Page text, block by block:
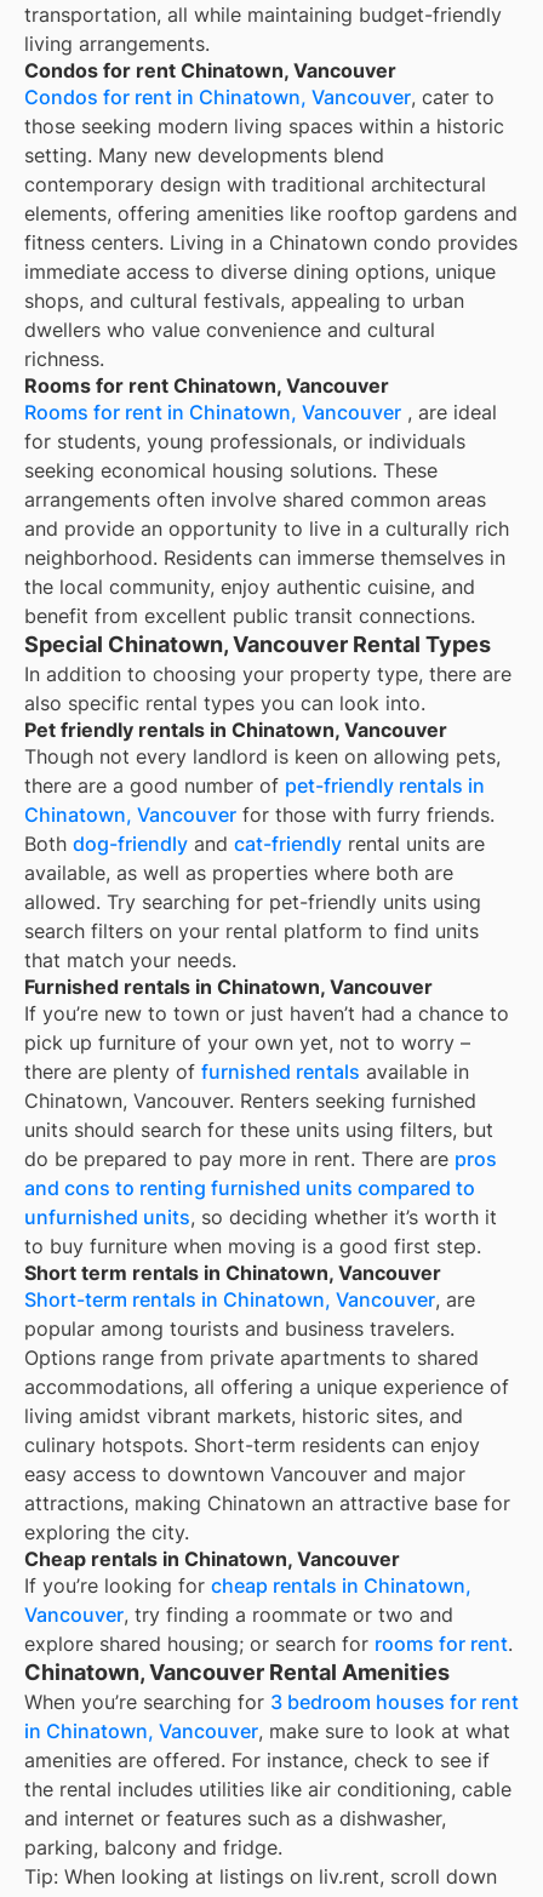
transportation, all while maintaining budget-friendly
living arrangements.
Condos for rent Chinatown, Vancouver
Condos for rent in Chinatown, Vancouver, cater to
those seeking modern living spaces within a historic
setting. Many new developments blend
contemporary design with traditional architectural
elements, offering amenities like rooftop gardens and
fitness centers. Living in a Chinatown condo provides
immediate access to diverse dining options, unique
shops, and cultural festivals, appealing to urban
dwellers who value convenience and cultural
richness.
Rooms for rent Chinatown, Vancouver
Rooms for rent in Chinatown, Vancouver , are ideal
for students, young professionals, or individuals
seeking economical housing solutions. These
arrangements often involve shared common areas
and provide an opportunity to live in a culturally rich
neighborhood. Residents can immerse themselves in
the local community, enjoy authentic cuisine, and
benefit from excellent public transit connections.
Special Chinatown, Vancouver Rental Types
In addition to choosing your property type, there are
also specific rental types you can look into.
Pet friendly rentals in Chinatown, Vancouver
Though not every landlord is keen on allowing pets,
there are a good number of pet-friendly rentals in
Chinatown, Vancouver for those with furry friends.
Both dog-friendly and cat-friendly rental units are
available, as well as properties where both are
allowed. Try searching for pet-friendly units using
search filters on your rental platform to find units
that match your needs.
Furnished rentals in Chinatown, Vancouver
If you’re new to town or just haven’t had a chance to
pick up furniture of your own yet, not to worry –
there are plenty of furnished rentals available in
Chinatown, Vancouver. Renters seeking furnished
units should search for these units using filters, but
do be prepared to pay more in rent. There are pros
and cons to renting furnished units compared to
unfurnished units, so deciding whether it’s worth it
to buy furniture when moving is a good first step.
Short term rentals in Chinatown, Vancouver
Short-term rentals in Chinatown, Vancouver, are
popular among tourists and business travelers.
Options range from private apartments to shared
accommodations, all offering a unique experience of
living amidst vibrant markets, historic sites, and
culinary hotspots. Short-term residents can enjoy
easy access to downtown Vancouver and major
attractions, making Chinatown an attractive base for
exploring the city.
Cheap rentals in Chinatown, Vancouver
If you’re looking for cheap rentals in Chinatown,
Vancouver, try finding a roommate or two and
explore shared housing; or search for rooms for rent.
Chinatown, Vancouver Rental Amenities
When you’re searching for 3 bedroom houses for rent
in Chinatown, Vancouver, make sure to look at what
amenities are offered. For instance, check to see if
the rental includes utilities like air conditioning, cable
and internet or features such as a dishwasher,
parking, balcony and fridge.
Tip: When looking at listings on liv.rent, scroll down